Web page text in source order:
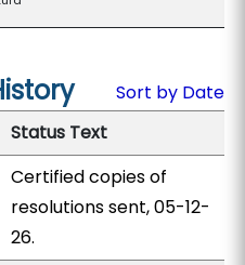
Sort by Date
Status Text
Certified copies of
resolutions sent, 05-12-
26.